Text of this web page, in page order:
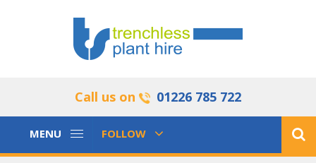
Call us on 01226 785 722
Toggle
MENU
Toggle
FOLLOW